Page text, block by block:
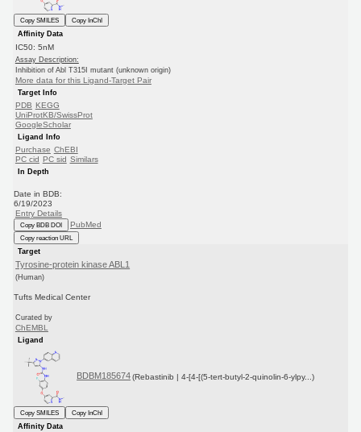
Copy SMILES
Copy InChI
Affinity Data
IC50: 5nM
Assay Description:
Inhibition of Abl T315I mutant (unknown origin)
More data for this Ligand-Target Pair
Target Info
PDB KEGG
UniProtKB/SwissProt
GoogleScholar
Ligand Info
Purchase ChEBI
PC cid PC sid Similars
In Depth
Date in BDB:
6/19/2023
Entry Details
Copy BDB DOI PubMed
Copy reaction URL
Target
Tyrosine-protein kinase ABL1
(Human)
Tufts Medical Center
Curated by
ChEMBL
Ligand
BDBM185674 (Rebastinib | 4-[4-[(5-tert-butyl-2-quinolin-6-ylpy...)
Copy SMILES
Copy InChI
Affinity Data